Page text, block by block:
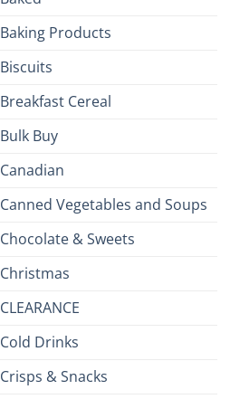
Baking Products
Biscuits
Breakfast Cereal
Bulk Buy
Canadian
Canned Vegetables and Soups
Chocolate & Sweets
Christmas
CLEARANCE
Cold Drinks
Crisps & Snacks